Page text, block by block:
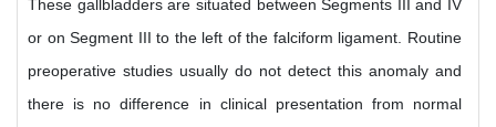
These gallbladders are situated between Segments III and IV
or on Segment III to the left of the falciform ligament. Routine
preoperative studies usually do not detect this anomaly and
there is no difference in clinical presentation from normal